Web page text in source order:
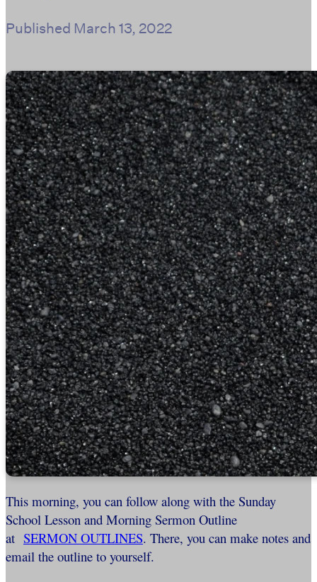
Published March 13, 2022
This morning, you can follow along with the Sunday
School Lesson and Morning Sermon Outline
at SERMON OUTLINES. There, you can make notes and
email the outline to yourself.